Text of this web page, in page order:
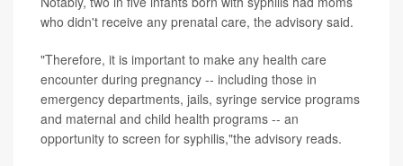
who didn't receive any prenatal care, the advisory said.
"Therefore, it is important to make any health care
encounter during pregnancy -- including those in
emergency departments, jails, syringe service programs
and maternal and child health programs -- an
opportunity to screen for syphilis,"the advisory reads.